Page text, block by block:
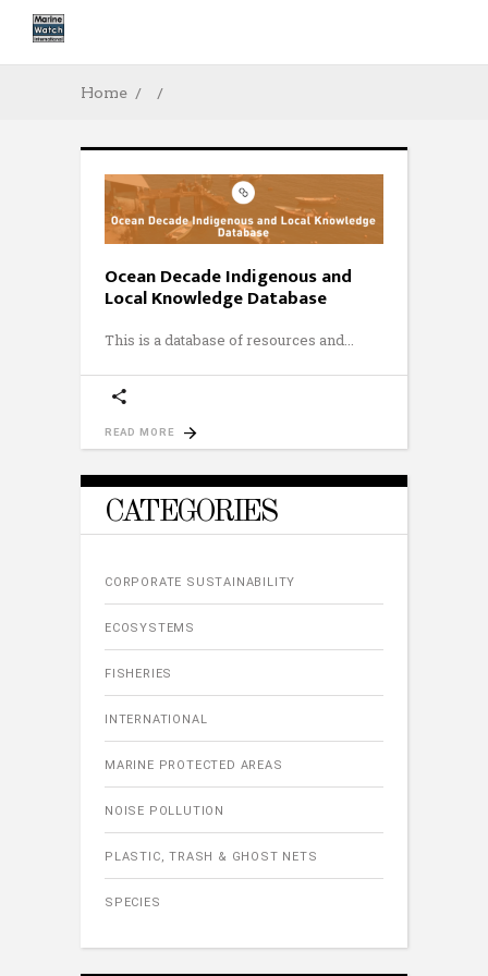
Home
Ocean Decade Indigenous and
Local Knowledge Database
This is a database of resources and
READ MORE
CATEGORIES
CORPORATE SUSTAINABILITY
ECOSYSTEMS
FISHERIES
INTERNATIONAL
MARINE PROTECTED AREAS
NOISE POLLUTION
PLASTIC, TRASH & GHOST NETS
SPECIES